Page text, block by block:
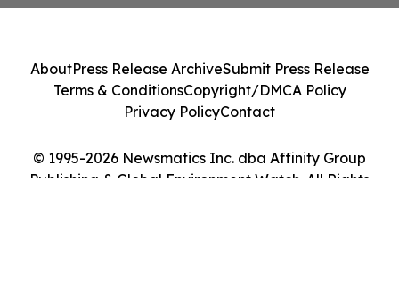
© 1995-2026 Newsmatics Inc. dba Affinity Group
Publishing & Global Environment Watch. All Rights
AboutPress Release ArchiveSubmit Press Release
Terms & ConditionsCopyright/DMCA Policy
Privacy PolicyContact